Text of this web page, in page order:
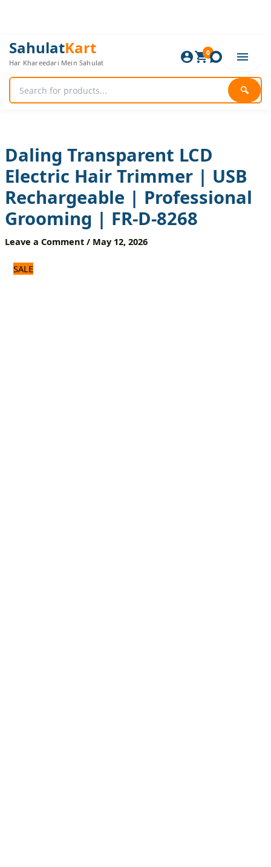
SahulatKart
Har Khareedari Mein Sahulat
🔍
0
Daling Transparent LCD
Electric Hair Trimmer | USB
Rechargeable | Professional
Grooming | FR-D-8268
Leave a Comment / May 12, 2026
SALE
Original
price
was:
Current
price
is:
Daling
Transparent
LCD
Electric
Hair
Trimmer
|
Professional
Grooming
|
FR-
8268